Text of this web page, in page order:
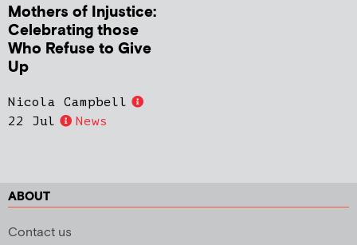
Mothers of Injustice:
Celebrating those
Who Refuse to Give
Up
Nicola Campbell
22 Jul
News
ABOUT
Contact us